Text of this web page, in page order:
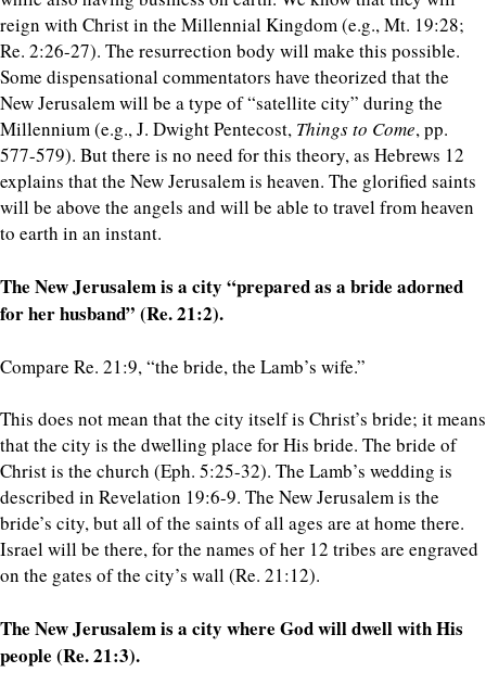
reign with Christ in the Millennial Kingdom (e.g., Mt. 19:28;
Re. 2:26-27). The resurrection body will make this possible.
Some dispensational commentators have theorized that the
New Jerusalem will be a type of “satellite city” during the
Millennium (e.g., J. Dwight Pentecost, Things to Come, pp.
577-579). But there is no need for this theory, as Hebrews 12
explains that the New Jerusalem is heaven. The glorified saints
will be above the angels and will be able to travel from heaven
to earth in an instant.
The New Jerusalem is a city “prepared as a bride adorned
for her husband” (Re. 21:2).
Compare Re. 21:9, “the bride, the Lamb’s wife.”
This does not mean that the city itself is Christ’s bride; it means
that the city is the dwelling place for His bride. The bride of
Christ is the church (Eph. 5:25-32). The Lamb’s wedding is
described in Revelation 19:6-9. The New Jerusalem is the
bride’s city, but all of the saints of all ages are at home there.
Israel will be there, for the names of her 12 tribes are engraved
on the gates of the city’s wall (Re. 21:12).
The New Jerusalem is a city where God will dwell with His
people (Re. 21:3).